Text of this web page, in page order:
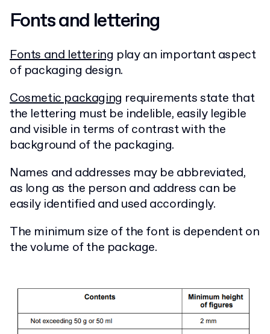
Fonts and lettering
Fonts and lettering play an important aspect
of packaging design.
Cosmetic packaging requirements state that
the lettering must be indelible, easily legible
and visible in terms of contrast with the
background of the packaging.
Names and addresses may be abbreviated,
as long as the person and address can be
easily identified and used accordingly.
The minimum size of the font is dependent on
the volume of the package.